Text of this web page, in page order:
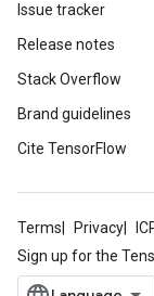
Issue tracker
Release notes
Stack Overflow
Brand guidelines
Cite TensorFlow
Terms Privacy
Sign up for the